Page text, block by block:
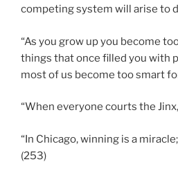
competing system will arise to
“As you grow up you become
things that once filled you with
most of us become too smart
“When everyone courts the
“In Chicago, winning is a
(253)